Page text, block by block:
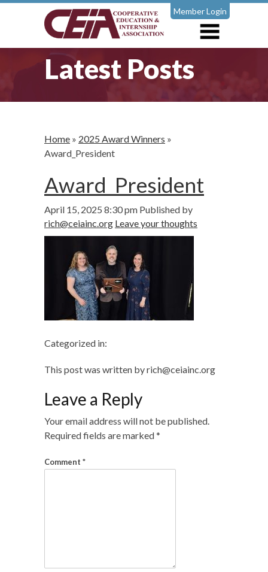
Member Login
Latest Posts
Home » 2025 Award Winners »
Award_President
Award_President
April 15, 2025 8:30 pm Published by
rich@ceiainc.org Leave your thoughts
Categorized in:
This post was written by rich@ceiainc.org
Leave a Reply
Your email address will not be published.
Required fields are marked*
Comment *